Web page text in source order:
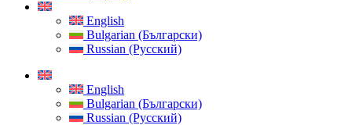
English
Bulgarian (Български)
Russian (Русский)
English
Bulgarian (Български)
Russian (Русский)